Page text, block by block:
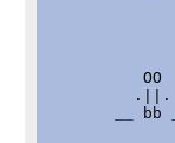
OO
__ bb